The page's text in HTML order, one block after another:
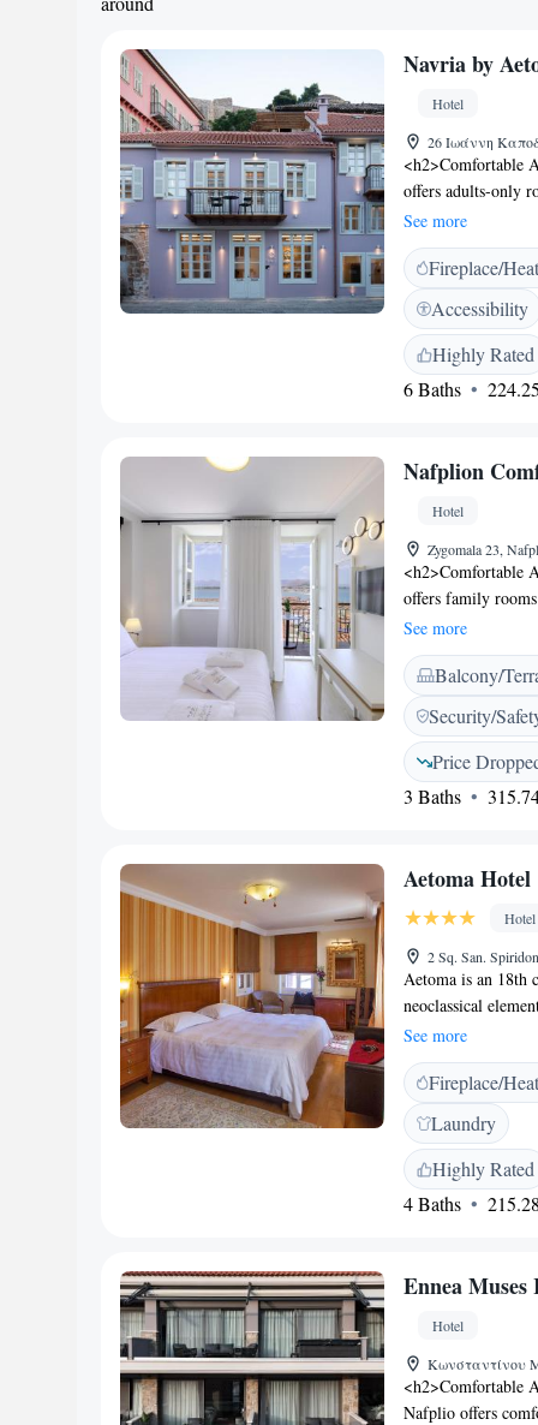
Navria by
Hotel
26 Ιωάννη
<h2>Comfortable
offers adults-only
modern amenities.
hypoallergenic
Guests enjoy free
Additional features
parquet floors.
Beach and 700
Akronafplia
away. <h2>Guest
See more
Fireplace/
Accessibility
Highly Rated
6 Baths
Nafplion
Hotel
Zygomala 23,
<h2>Comfortable
offers family
landmarks. Each
<h2>Exceptional
the outdoor seating
storage, and free
with gluten-free
breakfast area
Located 141 km
walk from
See more
Balcony/
Security/
Price
3 Baths
Aetoma Hotel
Hotel
2 Sq. San.
Aetoma is an 18th
neoclassical
Nafplion. The
building’s
are air-conditioned
The private
served until noon
home-made jams
historic church of
state, Kapodistrias,
See more
Fireplace/
Laundry
Highly Rated
4 Baths
Ennea Muses
Hotel
Κωνσταντίνου
<h2>Comfortable
Nafplio offers